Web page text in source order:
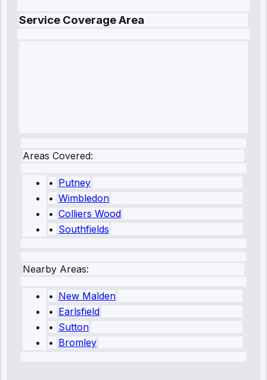
Service Coverage Area
Areas Covered:
• Putney
• Wimbledon
• Colliers Wood
• Southfields
Nearby Areas:
• New Malden
• Earlsfield
• Sutton
• Bromley